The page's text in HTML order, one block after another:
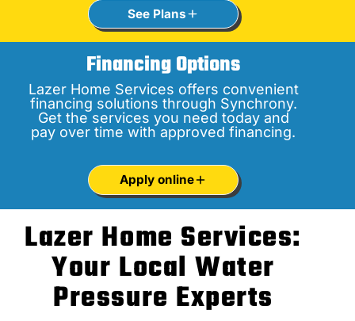
See Plans
Financing Options
Lazer Home Services offers convenient
financing solutions through Synchrony.
Get the services you need today and
pay over time with approved financing.
Apply online
Lazer Home Services:
Your Local Water
Pressure Experts